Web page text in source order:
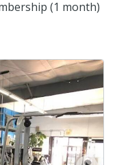
(1 month)